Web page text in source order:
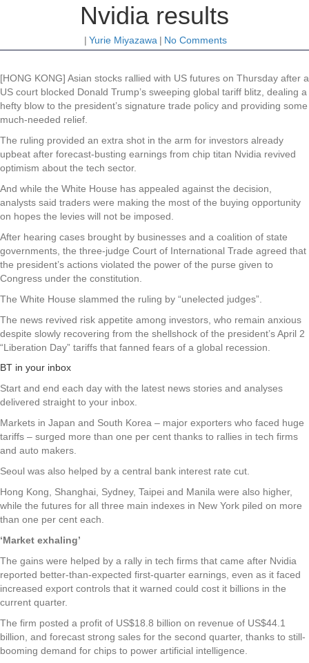
Nvidia results
| Yurie Miyazawa | No Comments
[HONG KONG] Asian stocks rallied with US futures on Thursday after a
US court blocked Donald Trump’s sweeping global tariff blitz, dealing a
hefty blow to the president’s signature trade policy and providing some
much-needed relief.
The ruling provided an extra shot in the arm for investors already
upbeat after forecast-busting earnings from chip titan Nvidia revived
optimism about the tech sector.
And while the White House has appealed against the decision,
analysts said traders were making the most of the buying opportunity
on hopes the levies will not be imposed.
After hearing cases brought by businesses and a coalition of state
governments, the three-judge Court of International Trade agreed that
the president’s actions violated the power of the purse given to
Congress under the constitution.
The White House slammed the ruling by “unelected judges”.
The news revived risk appetite among investors, who remain anxious
despite slowly recovering from the shellshock of the president’s April 2
“Liberation Day” tariffs that fanned fears of a global recession.
BT in your inbox
Start and end each day with the latest news stories and analyses
delivered straight to your inbox.
Markets in Japan and South Korea – major exporters who faced huge
tariffs – surged more than one per cent thanks to rallies in tech firms
and auto makers.
Seoul was also helped by a central bank interest rate cut.
Hong Kong, Shanghai, Sydney, Taipei and Manila were also higher,
while the futures for all three main indexes in New York piled on more
than one per cent each.
‘Market exhaling’
The gains were helped by a rally in tech firms that came after Nvidia
reported better-than-expected first-quarter earnings, even as it faced
increased export controls that it warned could cost it billions in the
current quarter.
The firm posted a profit of US$18.8 billion on revenue of US$44.1
billion, and forecast strong sales for the second quarter, thanks to still-
booming demand for chips to power artificial intelligence.